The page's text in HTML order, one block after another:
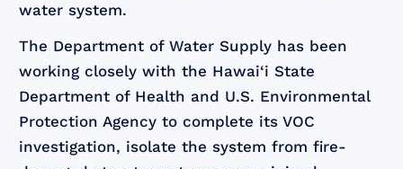
water system.
The Department of Water Supply has been
working closely with the Hawai‘i State
Department of Health and U.S. Environmental
Protection Agency to complete its VOC
investigation, isolate the system from fire-